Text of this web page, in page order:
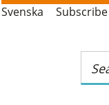
Svenska Subscribe